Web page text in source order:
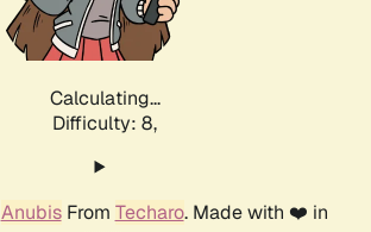
Calculating...
Difficulty: 8,
AnubisFrom Techaro. Made with ❤️ in